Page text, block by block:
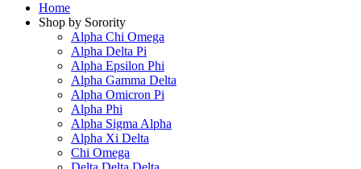
Home
Shop by Sorority
Alpha Chi Omega
Alpha Delta Pi
Alpha Epsilon Phi
Alpha Gamma Delta
Alpha Omicron Pi
Alpha Phi
Alpha Sigma Alpha
Alpha Xi Delta
Chi Omega